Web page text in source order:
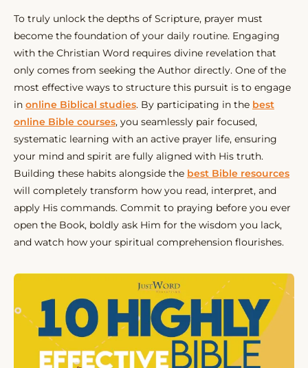
To truly unlock the depths of Scripture, prayer must
become the foundation of your daily routine. Engaging
with the Christian Word requires divine revelation that
only comes from seeking the Author directly. One of the
most effective ways to structure this pursuit is to engage
in online Biblical studies. By participating in the best
online Bible courses, you seamlessly pair focused,
systematic learning with an active prayer life, ensuring
your mind and spirit are fully aligned with His truth.
Building these habits alongside the best Bible resources
will completely transform how you read, interpret, and
apply His commands. Commit to praying before you ever
open the Book, boldly ask Him for the wisdom you lack,
and watch how your spiritual comprehension flourishes.